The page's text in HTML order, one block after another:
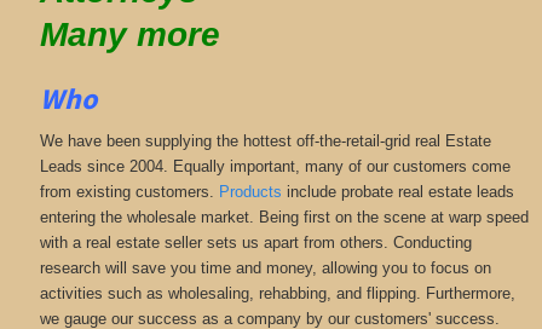
Many more
Who
We have been supplying the hottest off-the-retail-grid real Estate
Leads since 2004. Equally important, many of our customers come
from existing customers. Products include probate real estate leads
entering the wholesale market. Being first on the scene at warp speed
with a real estate seller sets us apart from others. Conducting
research will save you time and money, allowing you to focus on
activities such as wholesaling, rehabbing, and flipping. Furthermore,
we gauge our success as a company by our customers' success.